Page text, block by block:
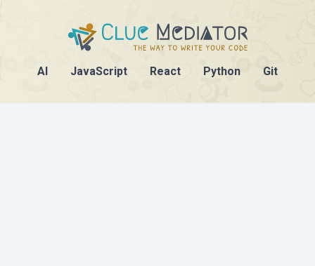
AI JavaScript React Python Git